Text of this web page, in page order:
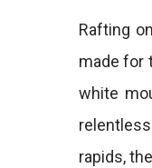
Rafting
made for
white
rapids,